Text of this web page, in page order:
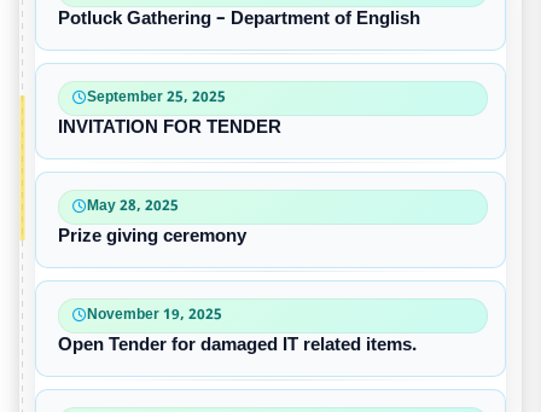
Potluck Gathering – Department of English
September 25, 2025
INVITATION FOR TENDER
May 28, 2025
Prize giving ceremony
November 19, 2025
Open Tender for damaged IT related items.